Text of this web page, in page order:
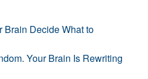
Brain Decide What to
Your Brain Is Rewriting